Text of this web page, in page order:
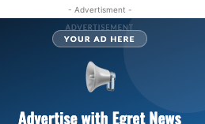
- Advertisment -